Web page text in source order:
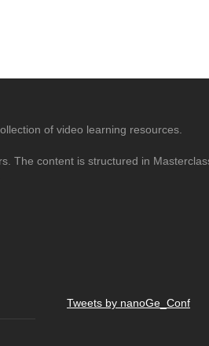
of video learning resources.
The content is structured in
Tweets by nanoGe_Conf